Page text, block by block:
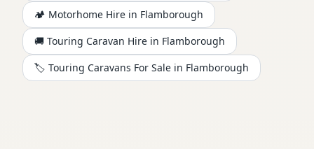
🏕️ Motorhome Hire in Flamborough
🚚 Touring Caravan Hire in Flamborough
🏷️ Touring Caravans For Sale in Flamborough